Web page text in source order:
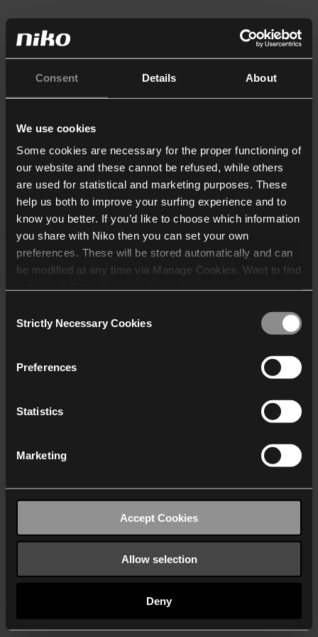
Consent Details About
We use cookies
Some cookies are necessary for the proper functioning of
our website and these cannot be refused, while others
are used for statistical and marketing purposes. These
help us both to improve your surfing experience and to
know you better. If you’d like to choose which information
you share with Niko then you can set your own
preferences. These will be stored automatically and can
be modified at any time via Manage Cookies. Want to find
who may receive and
Selection
Strictly Necessary Cookies
Preferences
Statistics
Marketing
Accept Cookies
Allow selection
Deny